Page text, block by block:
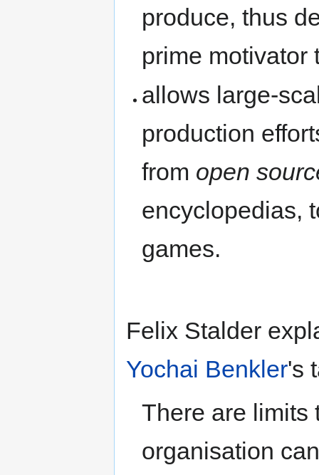
produce, thus
prime motivator
allows large-
production
from open
encyclopedias,
games.
Felix Stalder
Yochai Benkler's
There are limits
organisation